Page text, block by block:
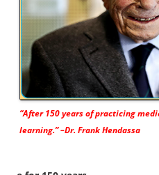
“After 150 years of practicing
learning.” –Dr. Frank Hendassa